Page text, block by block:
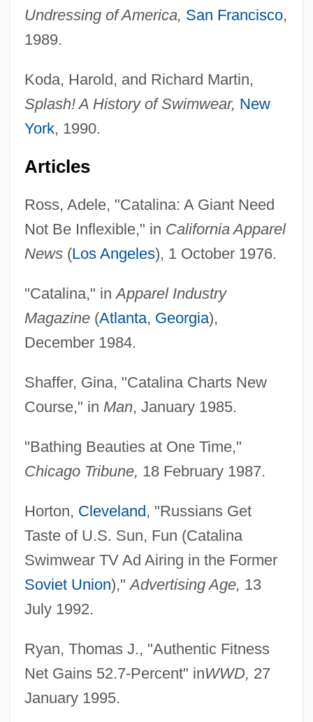
Undressing of America, San Francisco,
1989.
Koda, Harold, and Richard Martin,
Splash! A History of Swimwear, New
York, 1990.
Articles
Ross, Adele, "Catalina: A Giant Need
Not Be Inflexible," in California Apparel
News(Los Angeles), 1 October 1976.
"Catalina," inApparel Industry
Magazine(Atlanta, Georgia),
December 1984.
Shaffer, Gina, "Catalina Charts New
Course," in Man, January 1985.
"Bathing Beauties at One Time,"
Chicago Tribune, 18 February 1987.
Horton, Cleveland, "Russians Get
Taste of U.S. Sun, Fun (Catalina
Swimwear TV Ad Airing in the Former
Soviet Union),"Advertising Age, 13
July 1992.
Ryan, Thomas J., "Authentic Fitness
Net Gains 52.7-Percent" inWWD, 27
January 1995.